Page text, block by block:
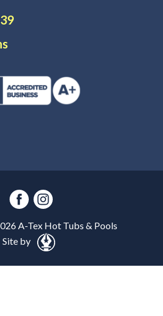
A-Tex Hot Tubs & Pools
Site by